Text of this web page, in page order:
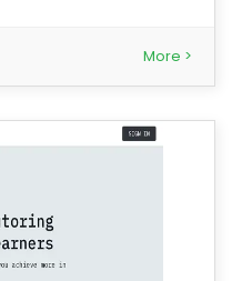
More >